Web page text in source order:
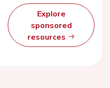
Explore
sponsored
resources